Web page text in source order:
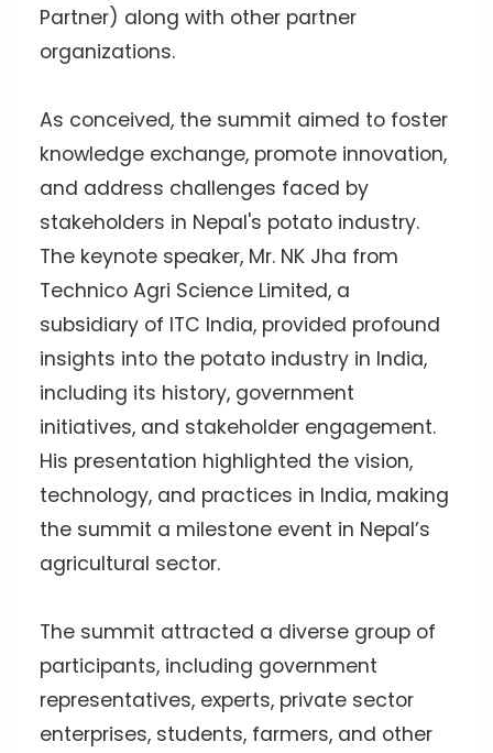
Partner) along with other partner
organizations.
As conceived, the summit aimed to foster
knowledge exchange, promote innovation,
and address challenges faced by
stakeholders in Nepal's potato industry.
The keynote speaker, Mr. NK Jha from
Technico Agri Science Limited, a
subsidiary of ITC India, provided profound
insights into the potato industry in India,
including its history, government
initiatives, and stakeholder engagement.
His presentation highlighted the vision,
technology, and practices in India, making
the summit a milestone event in Nepal’s
agricultural sector.
The summit attracted a diverse group of
participants, including government
representatives, experts, private sector
enterprises, students, farmers, and other